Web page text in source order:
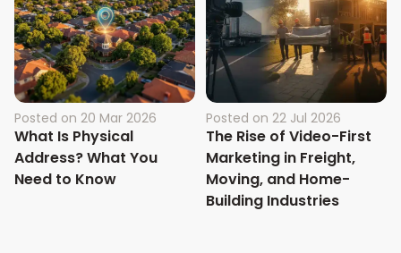
Posted on 20 Mar 2026
What Is Physical
Address? What You
Need to Know
Posted on 22 Jul 2026
The Rise of Video-First
Marketing in Freight,
Moving, and Home-
Building Industries